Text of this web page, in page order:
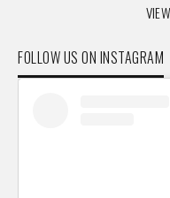
FOLLOW US ON INSTAGRAM